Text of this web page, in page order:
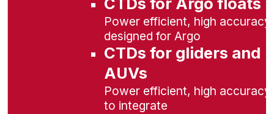
Power efficient, high accuracy,
designed for Argo
CTDs for gliders and
AUVs
Power efficient, high
to integrate